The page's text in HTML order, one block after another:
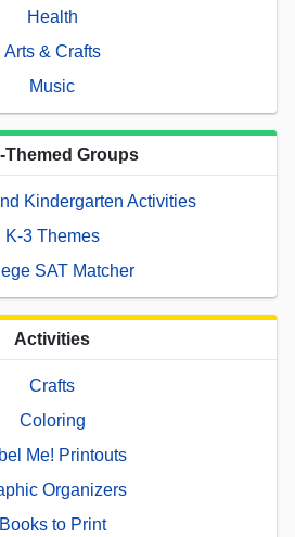
Health
Arts & Crafts
Music
Themed Groups
Kindergarten Activities
K-3 Themes
SAT Matcher
Activities
Crafts
Coloring
Me! Printouts
Organizers
Books to Print